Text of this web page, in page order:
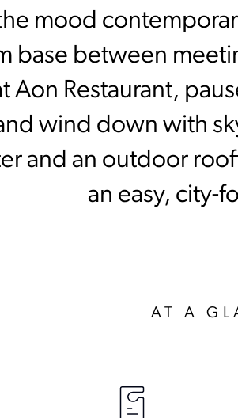
mood
base between
Aon Restaurant,
wind down with
and an outdoor
an easy, city-
AT A